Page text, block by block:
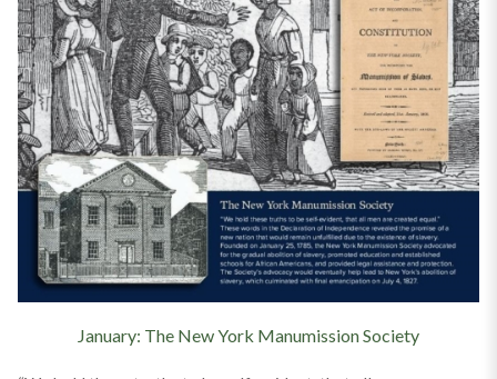
January: The New York Manumission Society